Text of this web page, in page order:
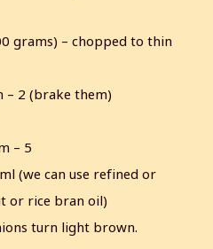
grams) – chopped to thin
– 2 (brake them)
– 5
(we can use refined or
or rice bran oil)
turn light brown.